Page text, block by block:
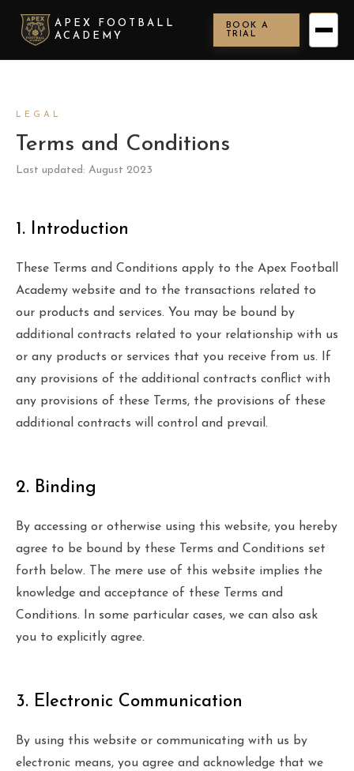
APEX FOOTBALL
ACADEMY
BOOK A
TRIAL
LEGAL
Terms and Conditions
Last updated: August 2023
1. Introduction
These Terms and Conditions apply to the Apex Football
Academy website and to the transactions related to
our products and services. You may be bound by
additional contracts related to your relationship with us
or any products or services that you receive from us. If
any provisions of the additional contracts conflict with
any provisions of these Terms, the provisions of these
additional contracts will control and prevail.
2. Binding
By accessing or otherwise using this website, you hereby
agree to be bound by these Terms and Conditions set
forth below. The mere use of this website implies the
knowledge and acceptance of these Terms and
Conditions. In some particular cases, we can also ask
you to explicitly agree.
3. Electronic Communication
By using this website or communicating with us by
electronic means, you agree and acknowledge that we